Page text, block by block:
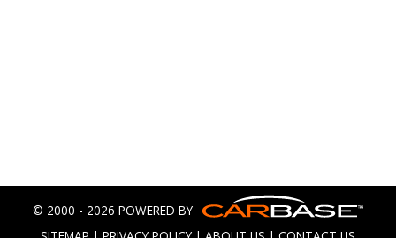
© 2000 - 2026 POWERED BY